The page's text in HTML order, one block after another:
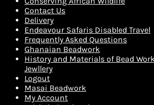
Contact Us
Delivery
Endeavour Safaris Disabled Travel
Frequently Asked Questions
Ghanaian Beadwork
History and Materials of Bead
Jewllery
Logout
Masai Beadwork
My Account